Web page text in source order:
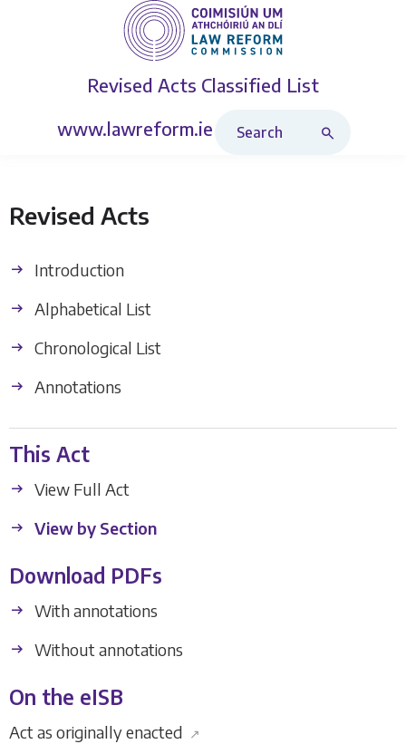
Revised Acts Classified List
www.lawreform.ie
Revised Acts
Introduction
Alphabetical List
Chronological List
Annotations
This Act
View Full Act
View by Section
Download PDFs
With annotations
Without annotations
On the eISB
Act as originally enacted ↗